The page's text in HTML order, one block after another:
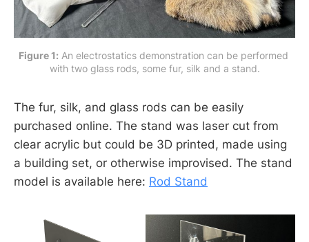
Figure 1: An electrostatics demonstration can be performed
with two glass rods, some fur, silk and a stand.
The fur, silk, and glass rods can be easily
purchased online. The stand was laser cut from
clear acrylic but could be 3D printed, made using
a building set, or otherwise improvised. The stand
model is available here: Rod Stand